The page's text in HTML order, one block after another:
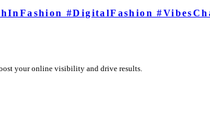
#DigitalFashion
your online visibility and drive results.